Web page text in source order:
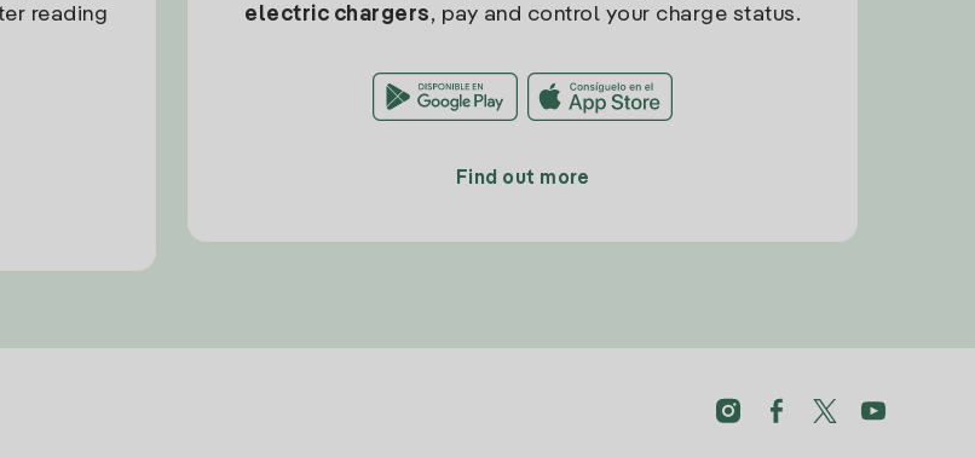
reading
electric chargers, pay and control your charge status.
Find out more